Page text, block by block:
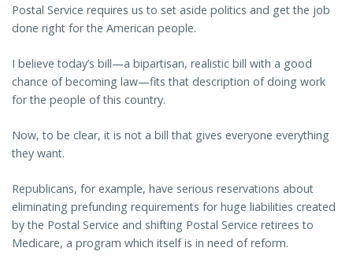
Postal Service requires us to set aside politics and get the job
done right for the American people.
I believe today’s bill—a bipartisan, realistic bill with a good
chance of becoming law—fits that description of doing work
for the people of this country.
Now, to be clear, it is not a bill that gives everyone everything
they want.
Republicans, for example, have serious reservations about
eliminating prefunding requirements for huge liabilities created
by the Postal Service and shifting Postal Service retirees to
Medicare, a program which itself is in need of reform.